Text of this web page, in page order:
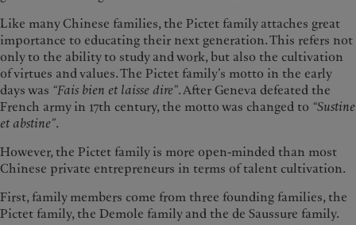
Like many Chinese families, the Pictet family attaches great
importance to educating their next generation. This refers not
only to the ability to study and work, but also the cultivation
of virtues and values. The Pictet family’s motto in the early
days was “Fais bien et laisse dire”. After Geneva defeated the
French army in 17th century, the motto was changed to “Sustine
et abstine”.
However, the Pictet family is more open-minded than most
Chinese private entrepreneurs in terms of talent cultivation.
First, family members come from three founding families, the
Pictet family, the Demole family and the de Saussure family.